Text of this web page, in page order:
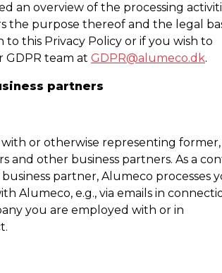
an overview of the processing
the purpose thereof and the legal
this Privacy Policy or if you wish to
GDPR team at GDPR@alumeco.dk.
partners
or otherwise representing former,
other business partners. As a
partner, Alumeco processes
Alumeco, e.g., via emails in
you are employed with or in